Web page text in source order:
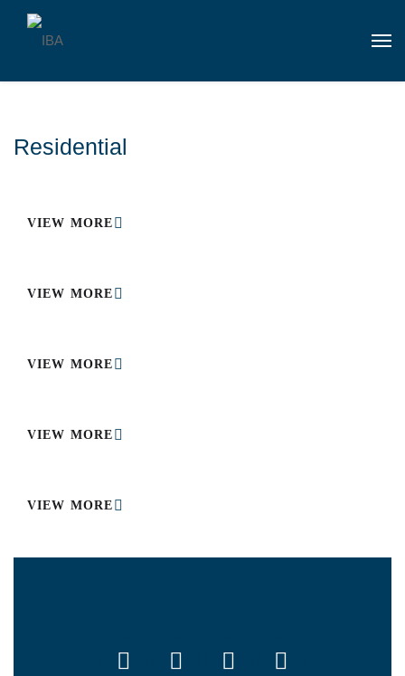
Residential
VIEW MORE
VIEW MORE
VIEW MORE
VIEW MORE
VIEW MORE